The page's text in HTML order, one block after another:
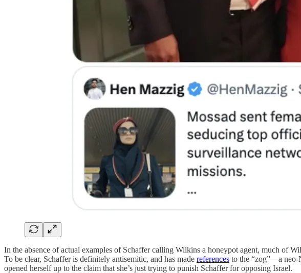
In the absence of actual examples of Schaffer calling Wilkins a honeypot agent, much of
To be clear, Schaffer is definitely antisemitic, and has made references to the “zog”—a neo-
opened herself up to the claim that she’s just trying to punish Schaffer for opposing Israel.